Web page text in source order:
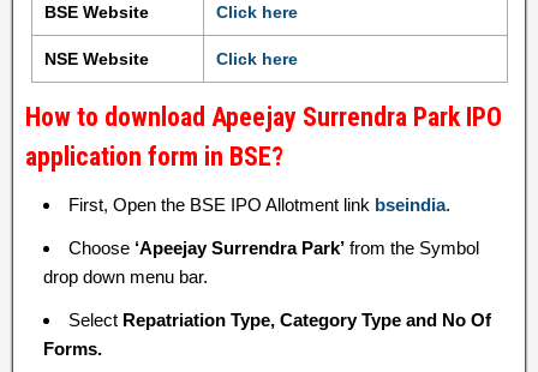
BSE Website Click here
NSE Website Click here
How to download Apeejay Surrendra Park IPO
application form in BSE?
First, Open the BSE IPO Allotment link bseindia.
Choose ‘Apeejay Surrendra Park’ from the Symbol
drop down menu bar.
Select Repatriation Type, Category Type and No Of
Forms.